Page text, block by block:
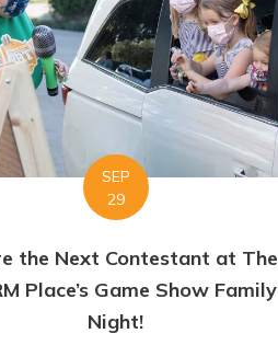
SEP
29
the Next Contestant at The
Place’s Game Show Family
Night!